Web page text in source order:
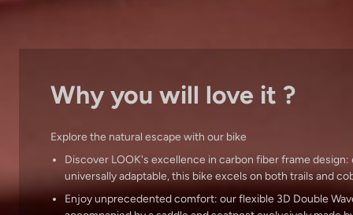
Why you will love it ?
Explore the natural escape with our bike
Discover LOOK's excellence in carbon fiber frame
universally adaptable, this bike excels on both trails and
Enjoy unprecedented comfort: our flexible 3D Double